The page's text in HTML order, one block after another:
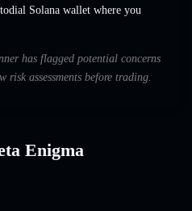
Solana wallet where you
has flagged potential concerns
assessments before trading.
Enigma